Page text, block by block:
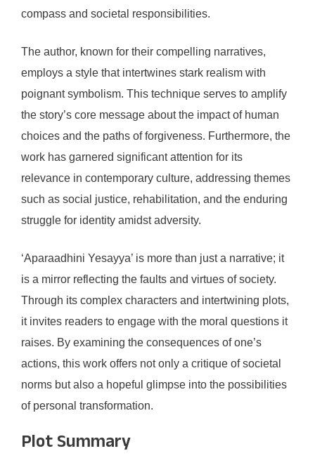
compass and societal responsibilities.
The author, known for their compelling narratives,
employs a style that intertwines stark realism with
poignant symbolism. This technique serves to amplify
the story’s core message about the impact of human
choices and the paths of forgiveness. Furthermore, the
work has garnered significant attention for its
relevance in contemporary culture, addressing themes
such as social justice, rehabilitation, and the enduring
struggle for identity amidst adversity.
‘Aparaadhini Yesayya’ is more than just a narrative; it
is a mirror reflecting the faults and virtues of society.
Through its complex characters and intertwining plots,
it invites readers to engage with the moral questions it
raises. By examining the consequences of one’s
actions, this work offers not only a critique of societal
norms but also a hopeful glimpse into the possibilities
of personal transformation.
Plot Summary